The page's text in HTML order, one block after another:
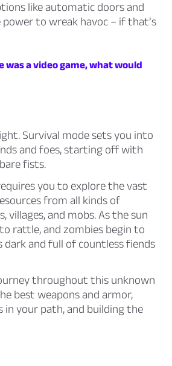
like automatic doors and
to wreak havoc – if that’s
was a video game, what would
Survival mode sets you into
and foes, starting off with
fists.
you to explore the vast
from all kinds of
villages, and mobs. As the sun
rattle, and zombies begin to
dark and full of countless fiends
throughout this unknown
best weapons and armor,
in your path, and building the